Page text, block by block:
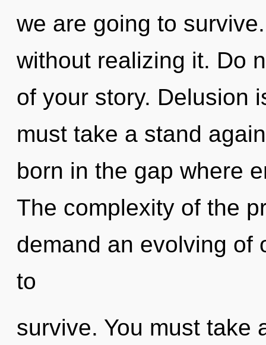
we are going to
without realizing it. Do
of your story. Delusion
must take a stand
born in the gap where
The complexity of the
demand an evolving of
to
survive. You must take